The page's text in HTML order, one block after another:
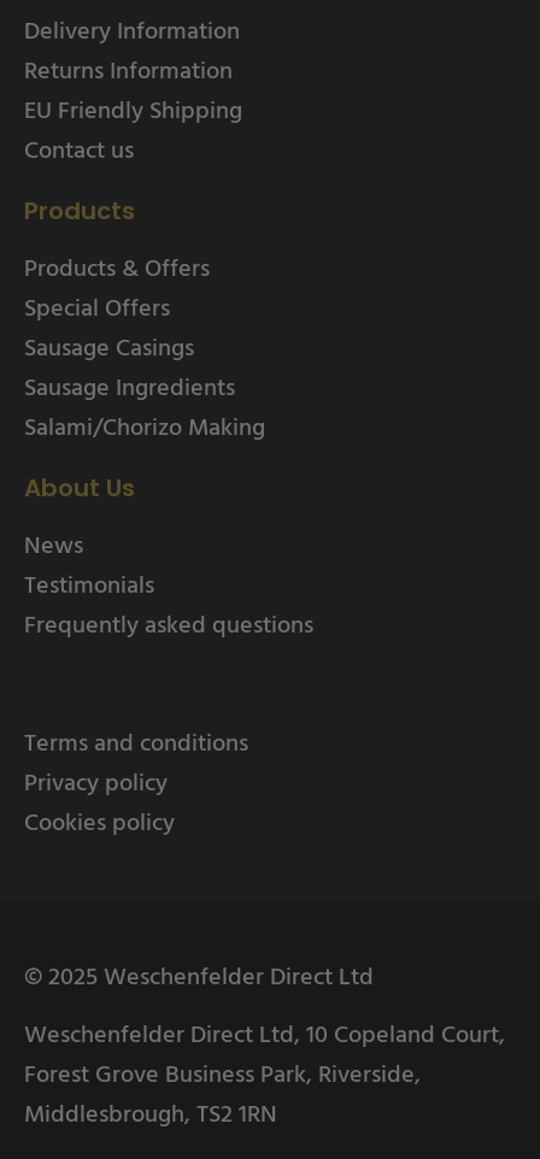
Delivery Information
Returns Information
EU Friendly Shipping
Contact us
Products
Products & Offers
Special Offers
Sausage Casings
Sausage Ingredients
Salami/Chorizo Making
About Us
News
Testimonials
Frequently asked questions
Terms and conditions
Privacy policy
Cookies policy
© 2025 Weschenfelder Direct Ltd
Weschenfelder Direct Ltd, 10 Copeland Court,
Forest Grove Business Park, Riverside,
Middlesbrough, TS2 1RN